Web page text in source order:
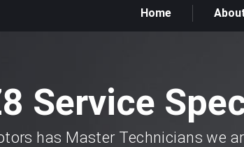
Home
Service
has Master Technicians we